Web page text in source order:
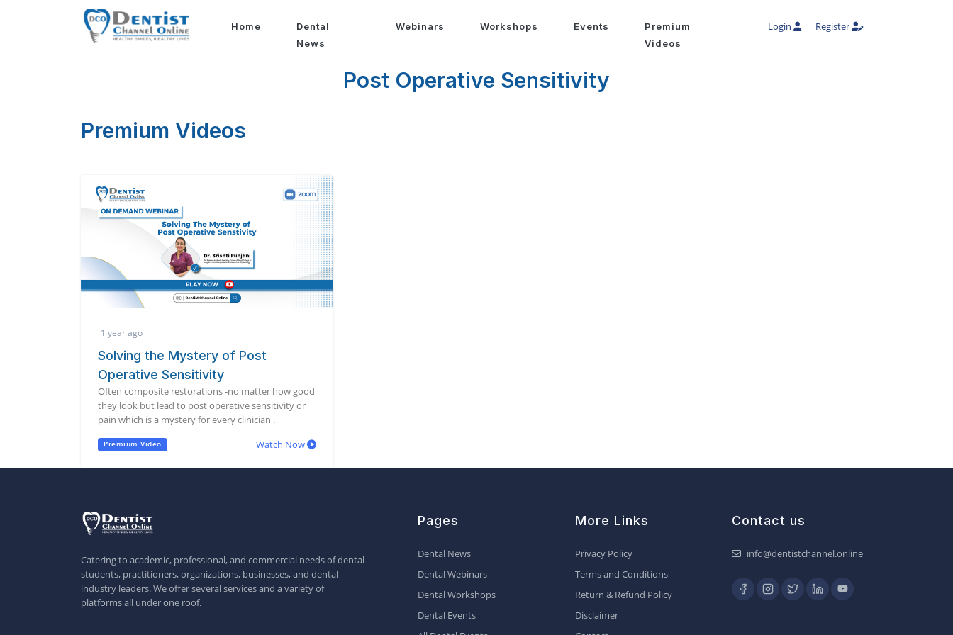
Login Register
Home
Dental
News
Webinars Workshops Events
Premium
Videos
Post Operative Sensitivity
Premium Videos
1 year ago
Solving the Mystery of Post
Operative Sensitivity
Often composite restorations -no matter how good
they look but lead to post operative sensitivity or
pain which is a mystery for every clinician .
Premium Video Watch Now
Catering to academic, professional, and commercial needs of dental
students, practitioners, organizations, businesses, and dental
industry leaders. We offer several services and a variety of
platforms all under one roof.
Pages
Dental News
Dental Webinars
Dental Workshops
Dental Events
More Links
Privacy Policy
Terms and Conditions
Return & Refund Policy
Disclaimer
Contact us
info@dentistchannel.online